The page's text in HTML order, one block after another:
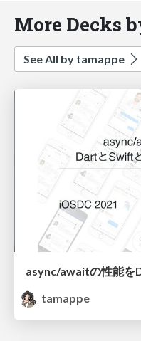
More Decks
See All by tamappe
tamappe